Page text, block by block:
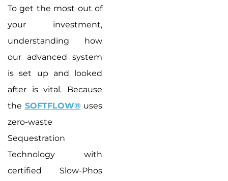
To get the most out of
your investment,
understanding how
our advanced system
is set up and looked
after is vital. Because
the SOFTFLOW® uses
zero-waste
Sequestration
Technology with
certified Slow-Phos